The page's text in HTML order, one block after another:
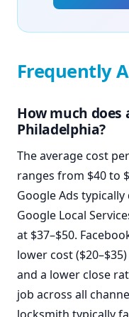
Frequently
How much
Philadelphia?
The average cost
ranges from $40 to
Google Ads
Google Local
at $37–$50.
lower cost
and a lower close
job across all